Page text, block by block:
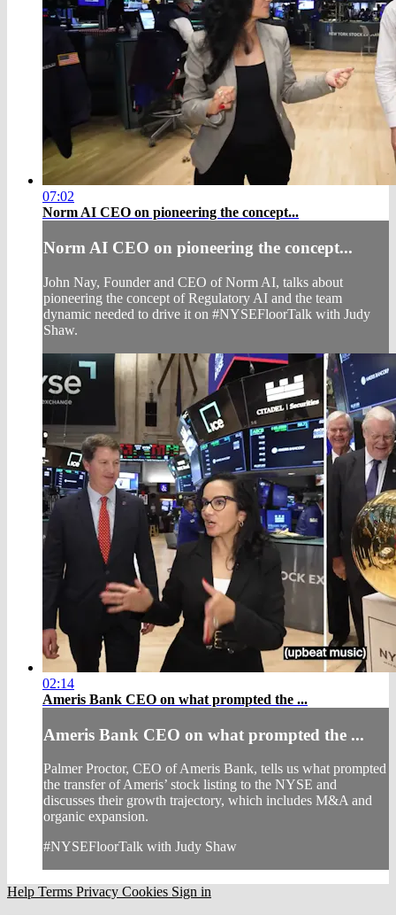
07:02
Norm AI CEO on pioneering the concept...
Norm AI CEO on pioneering the concept...
John Nay, Founder and CEO of Norm AI, talks about
pioneering the concept of Regulatory AI and the team
dynamic needed to drive it on #NYSEFloorTalk with Judy
Shaw.
02:14
Ameris Bank CEO on what prompted the ...
Ameris Bank CEO on what prompted the ...
Palmer Proctor, CEO of Ameris Bank, tells us what prompted
the transfer of Ameris’ stock listing to the NYSE and
discusses their growth trajectory, which includes M&A and
organic expansion.
#NYSEFloorTalk with Judy Shaw
Help Terms Privacy Cookies Sign in